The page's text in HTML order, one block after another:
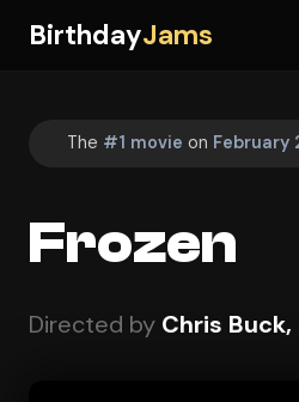
BirthdayJams
The #1 movie on February
Frozen
Directed by Chris